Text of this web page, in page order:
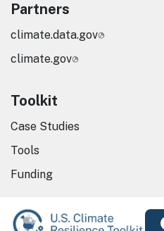
Partners
climate.data.gov
climate.gov
Toolkit
Case Studies
Tools
Funding